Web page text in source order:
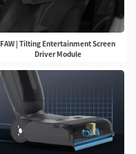
FAW | Tilting Entertainment Screen
Driver Module